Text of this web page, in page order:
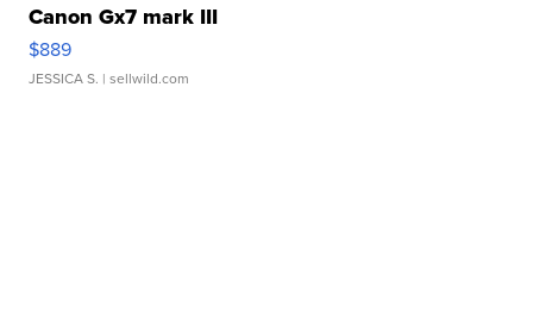
Canon Gx7 mark III
$889
JESSICA S. | sellwild.com